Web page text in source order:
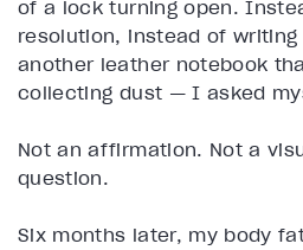
of a lock turning open.
resolution, instead of
another leather notebook
collecting dust — I asked
Not an affirmation. Not a
question.
Six months later, my body